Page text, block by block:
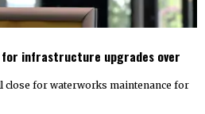
for infrastructure upgrades over
close for waterworks maintenance for